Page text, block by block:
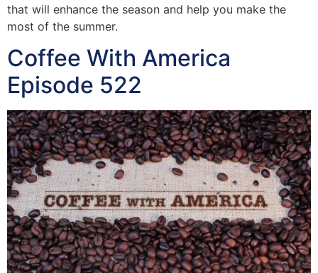
that will enhance the season and help you make the
most of the summer.
Coffee With America
Episode 522